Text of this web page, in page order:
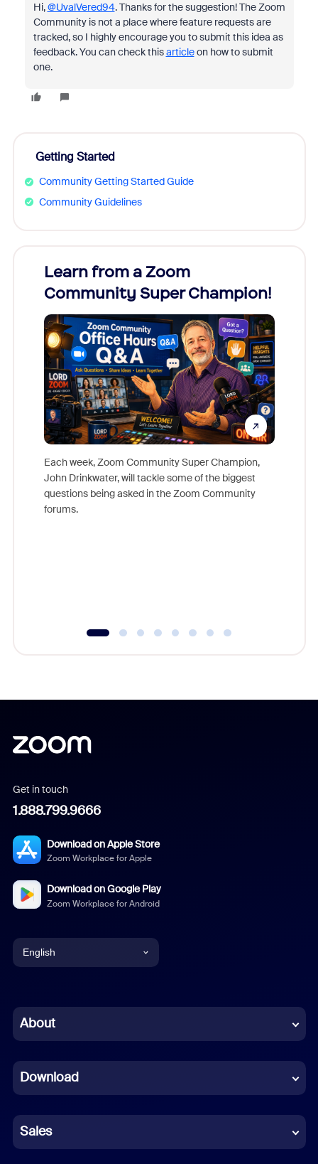
Hi,@UvalVered94. Thanks for the suggestion! The Zoom
Community is not a place where feature requests are
tracked, so I highly encourage you to submit this idea as
feedback. You can check thisarticleon how to submit
one.
Getting Started
Community Getting Started Guide
Community Guidelines
Learn from a Zoom
Community Super Champion!
Each week, Zoom Community Super Champion,
John Drinkwater, will tackle some of the biggest
questions being asked in the Zoom Community
forums.
Get in touch
1.888.799.9666
Download on Apple Store
Zoom Workplace for Apple
Download on Google Play
Zoom Workplace for Android
English
Chinese (Simplified)
French
German
Indonesian
About
Download
Sales